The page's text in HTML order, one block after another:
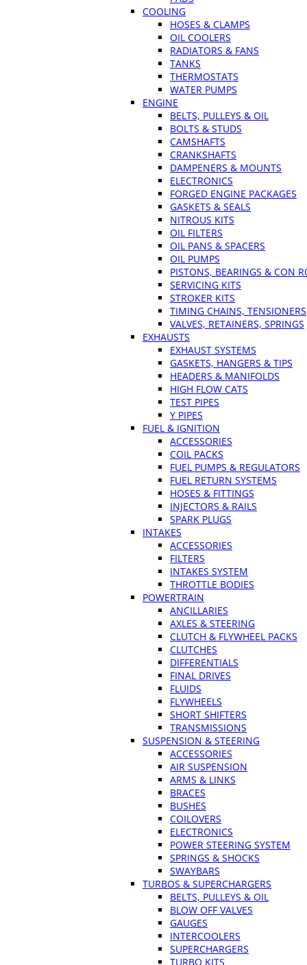
COOLING
HOSES & CLAMPS
OIL COOLERS
RADIATORS & FANS
TANKS
THERMOSTATS
WATER PUMPS
ENGINE
BELTS, PULLEYS & OIL
BOLTS & STUDS
CAMSHAFTS
CRANKSHAFTS
DAMPENERS & MOUNTS
ELECTRONICS
FORGED ENGINE PACKAGES
GASKETS & SEALS
NITROUS KITS
OIL FILTERS
OIL PANS & SPACERS
OIL PUMPS
PISTONS, BEARINGS & CON
SERVICING KITS
STROKER KITS
TIMING CHAINS, TENSIONERS
VALVES, RETAINERS, SPRINGS
EXHAUSTS
EXHAUST SYSTEMS
GASKETS, HANGERS & TIPS
HEADERS & MANIFOLDS
HIGH FLOW CATS
TEST PIPES
Y PIPES
FUEL & IGNITION
ACCESSORIES
COIL PACKS
FUEL PUMPS & REGULATORS
FUEL RETURN SYSTEMS
HOSES & FITTINGS
INJECTORS & RAILS
SPARK PLUGS
INTAKES
ACCESSORIES
FILTERS
INTAKES SYSTEM
THROTTLE BODIES
POWERTRAIN
ANCILLARIES
AXLES & STEERING
CLUTCH & FLYWHEEL PACKS
CLUTCHES
DIFFERENTIALS
FINAL DRIVES
FLUIDS
FLYWHEELS
SHORT SHIFTERS
TRANSMISSIONS
SUSPENSION & STEERING
ACCESSORIES
AIR SUSPENSION
ARMS & LINKS
BRACES
BUSHES
COILOVERS
ELECTRONICS
POWER STEERING SYSTEM
SPRINGS & SHOCKS
SWAYBARS
TURBOS & SUPERCHARGERS
BELTS, PULLEYS & OIL
BLOW OFF VALVES
GAUGES
INTERCOOLERS
SUPERCHARGERS
TURBO KITS